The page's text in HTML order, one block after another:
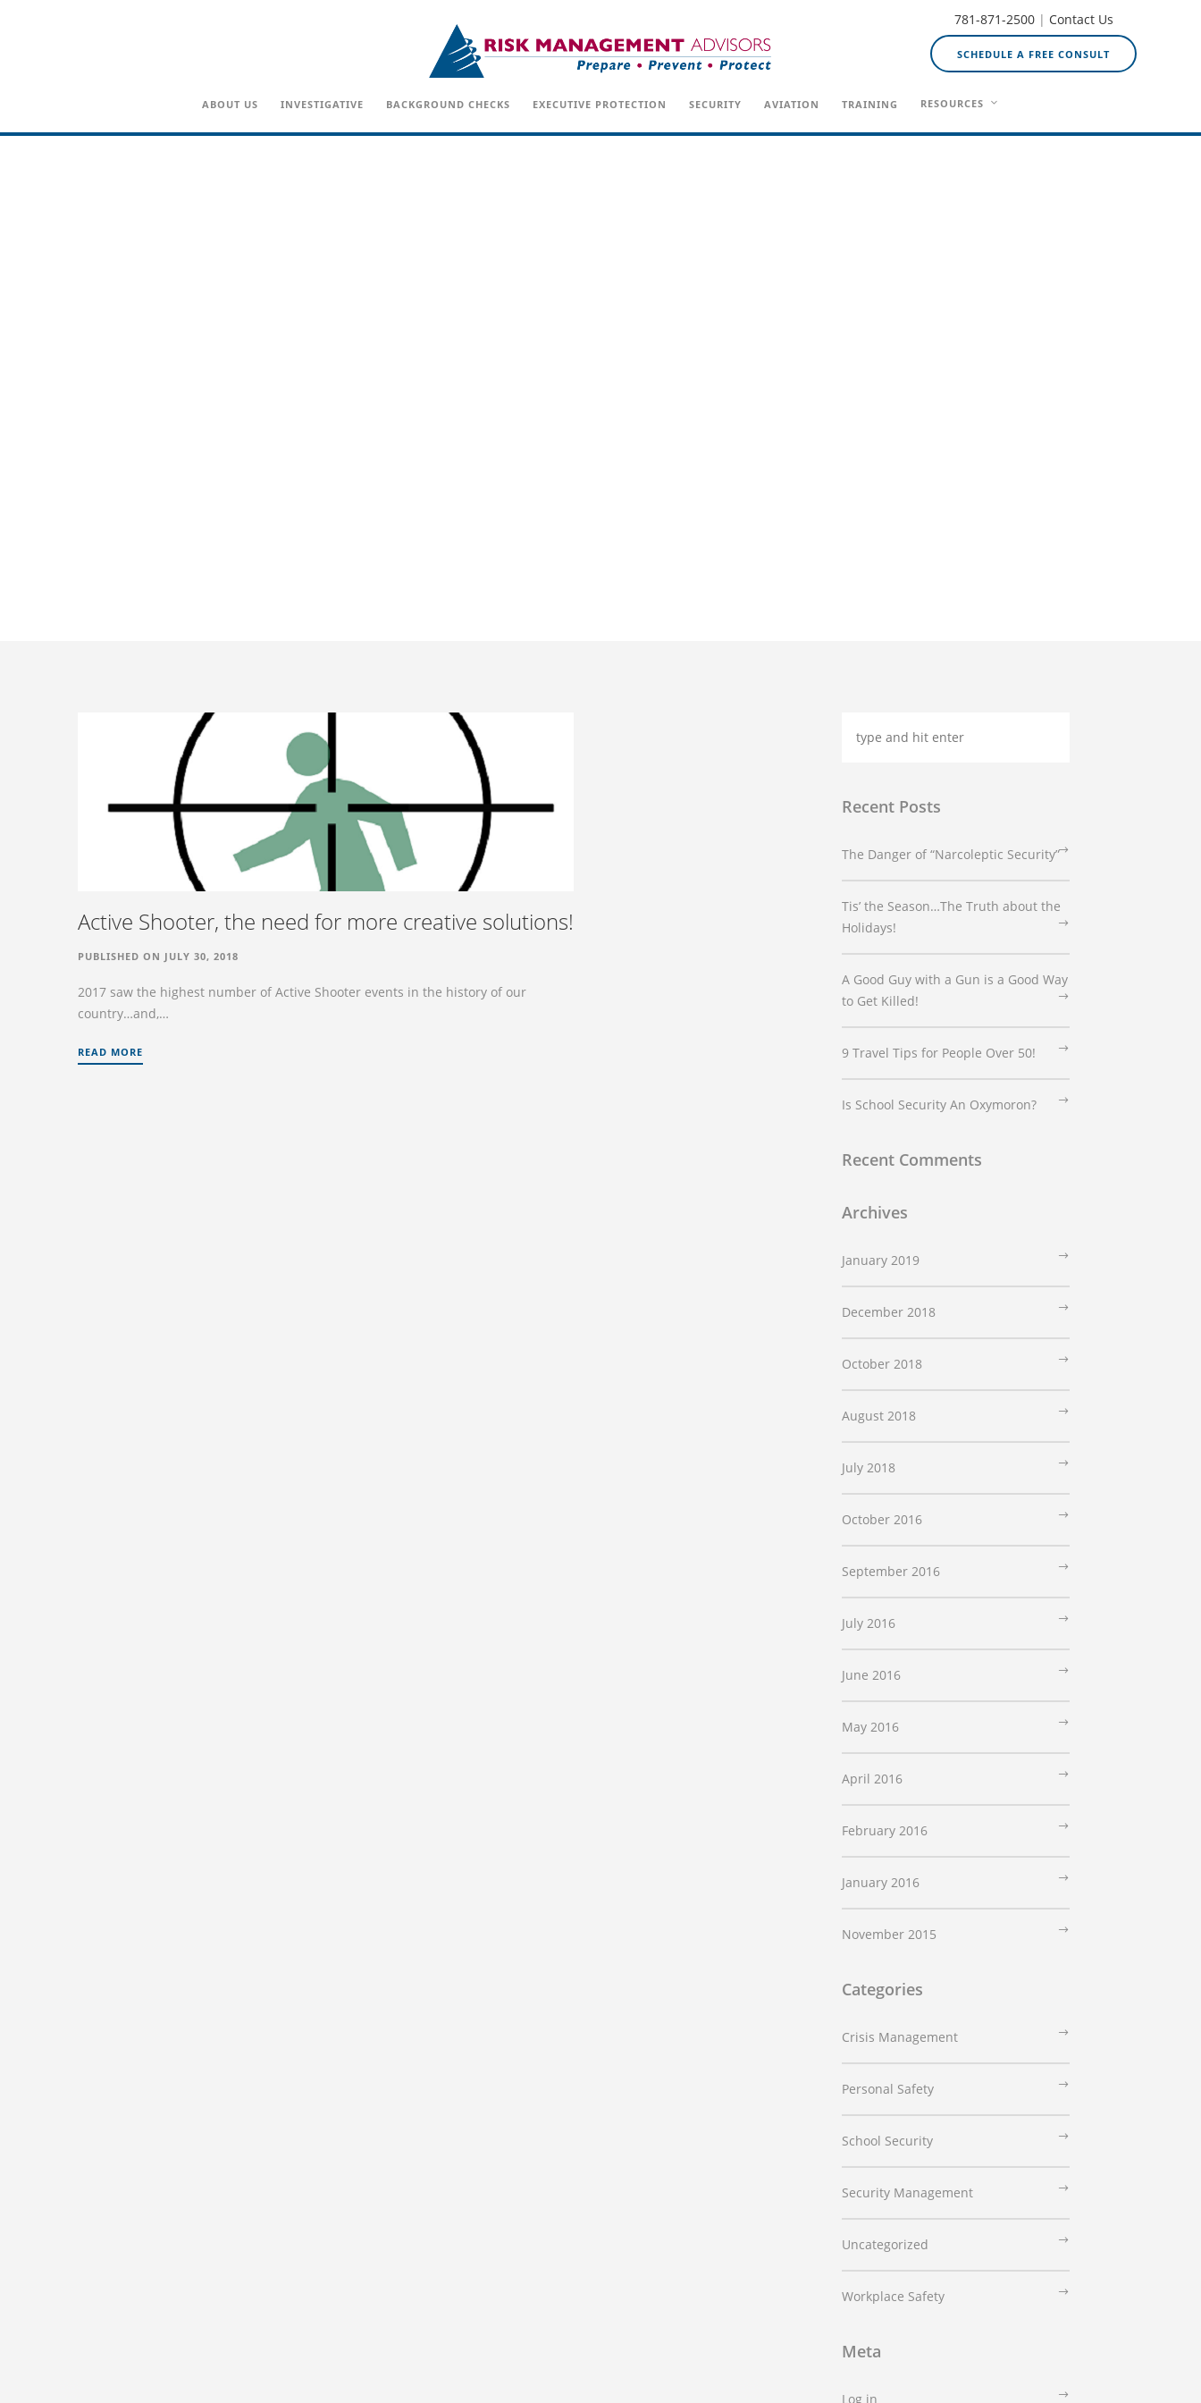
781-871-2500| Contact Us
SCHEDULE A FREE CONSULT
ABOUT US INVESTIGATIVE BACKGROUND CHECKS EXECUTIVE PROTECTION SECURITY AVIATION TRAINING RESOURCES
Active Shooter, the need for more creative solutions!
PUBLISHED ON JULY 30, 2018
2017 saw the highest number of Active Shooter events in the history of our
country…and,…
READ MORE
Recent Posts
The Danger of “Narcoleptic Security”
Tis’ the Season…The Truth about the
Holidays!
A Good Guy with a Gun is a Good Way
to Get Killed!
9 Travel Tips for People Over 50!
Is School Security An Oxymoron?
Recent Comments
Archives
January 2019
December 2018
October 2018
August 2018
July 2018
October 2016
September 2016
July 2016
June 2016
May 2016
April 2016
February 2016
January 2016
November 2015
Categories
Crisis Management
Personal Safety
School Security
Security Management
Uncategorized
Workplace Safety
Meta
Log in